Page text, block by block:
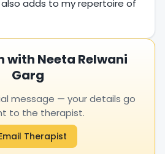
also adds to my repertoire of
with Neeta Relwani
Garg
message — your details go
to the therapist.
Therapist